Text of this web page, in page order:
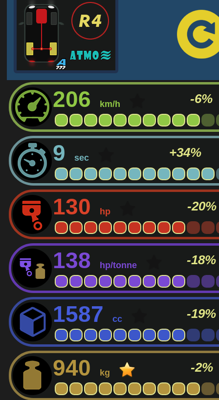
206 km/h -6%
9 sec +34%
130 hp -20%
138 hp/tonne -18%
1587 cc -19%
940 kg -2%